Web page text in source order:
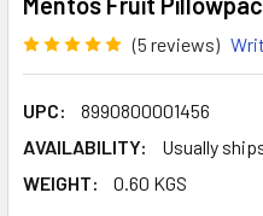
(5 reviews)
UPC:
8990800001456
AVAILABILITY:
Usually
WEIGHT:
0.60 KGS